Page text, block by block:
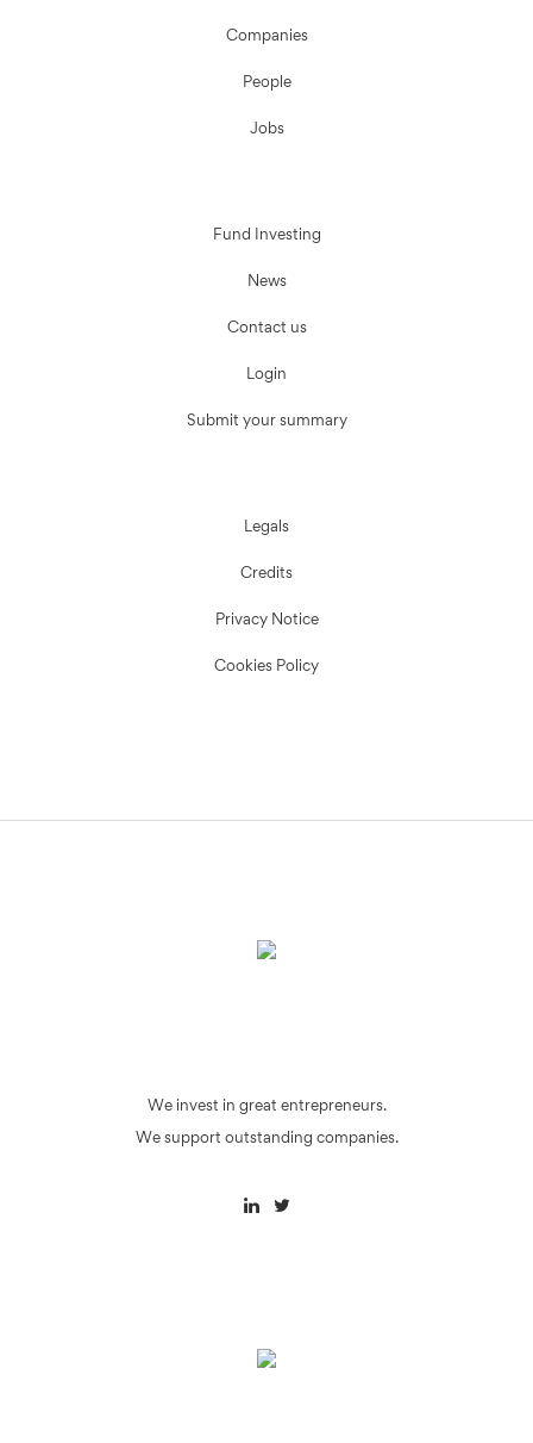
Companies
People
Jobs
Fund Investing
News
Contact us
Login
Submit your summary
Legals
Credits
Privacy Notice
Cookies Policy
We invest in great entrepreneurs.
We support outstanding companies.